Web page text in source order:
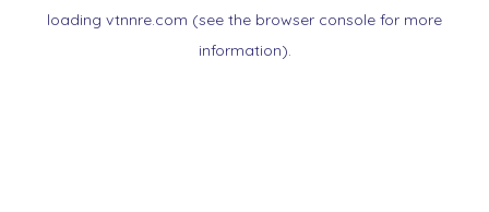
loading vtnnre.com (see the browser console for more
information).